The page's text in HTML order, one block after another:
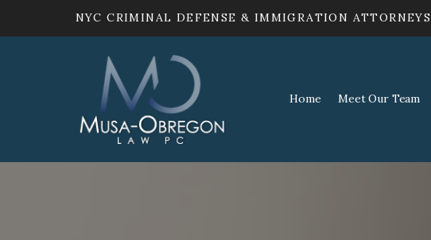
NYC CRIMINAL DEFENSE & IMMIGRATION ATTORNEYS
Home Meet Our Team